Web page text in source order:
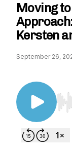
Moving
Kersten
September 26,